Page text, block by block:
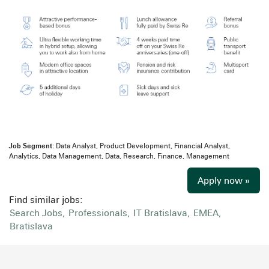
Job Segment: Data Analyst, Product Development, Financial Analyst,
Analytics, Data Management, Data, Research, Finance, Management
Apply now »
Find similar jobs:
Search Jobs, Professionals, IT Bratislava, EMEA,
Bratislava